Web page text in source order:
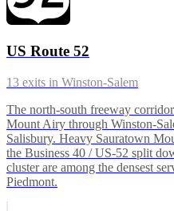
US Route 52
13 exits in Winston-Salem
The north-south freeway
Mount Airy through Winston-
Salisbury. Heavy Sauratown
the Business 40 / US-52 split
cluster are among the densest
Piedmont.